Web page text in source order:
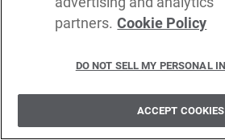
partners. Cookie Policy
DO NOT SELL MY PERSONAL
ACCEPT COOKIES